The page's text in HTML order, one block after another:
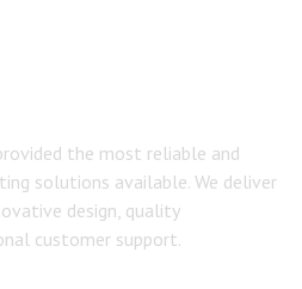
the most reliable and
solutions available. We deliver
design, quality
customer support.